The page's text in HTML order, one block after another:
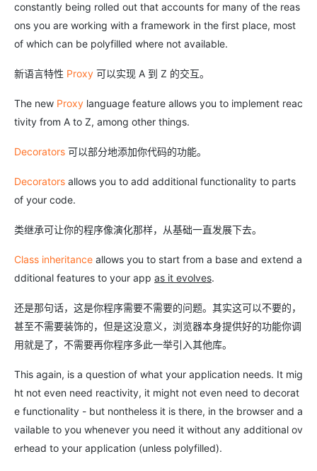
constantly being rolled out that accounts for many of the reas
ons you are working with a framework in the first place, most
of which can be polyfilled where not available.
新语言特性 Proxy 可以实现 A 到 Z 的交互。
The new Proxy language feature allows you to implement reac
tivity from A to Z, among other things.
Decorators 可以部分地添加你代码的功能。
Decorators allows you to add additional functionality to parts
of your code.
类继承可让你的程序像演化那样，从基础一直发展下去。
Class inheritance allows you to start from a base and extend a
dditional features to your app as it evolves.
还是那句话，这是你程序需要不需要的问题。其实这可以不要的，
甚至不需要装饰的，但是这没意义，浏览器本身提供好的功能你调
用就是了，不需要再你程序多此一举引入其他库。
This again, is a question of what your application needs. It mig
ht not even need reactivity, it might not even need to decorat
e functionality - but nontheless it is there, in the browser and a
vailable to you whenever you need it without any additional ov
erhead to your application (unless polyfilled).